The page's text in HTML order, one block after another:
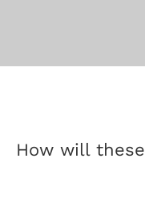
How will